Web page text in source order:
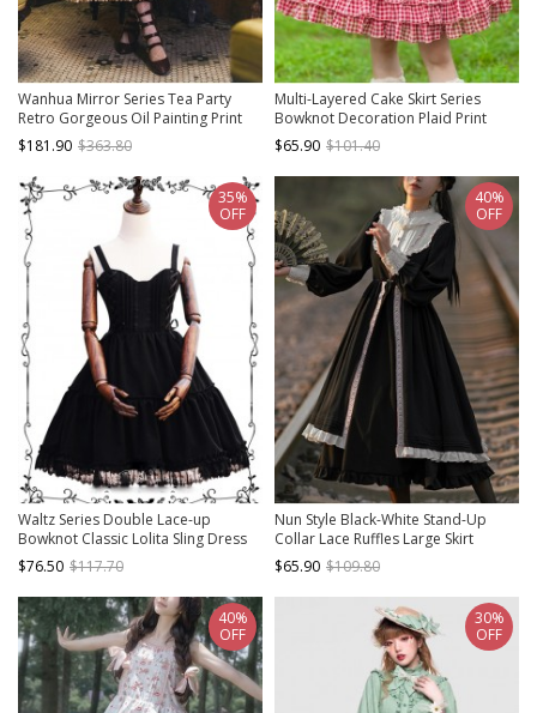
Wanhua Mirror Series Tea Party
Retro Gorgeous Oil Painting Print
Elegant Square Neck Lace Ruffle
Hem Classic Lolita Short Sleeve
Dress
$181.90 $363.80
Multi-Layered Cake Skirt Series
Bowknot Decoration Plaid Print
Daily All-Match Classic Lolita
Sleeveless Dress
$65.90 $101.40
Waltz Series Double Lace-up
Bowknot Classic Lolita Sling Dress
$76.50 $117.70
35%
OFF
Nun Style Black-White Stand-Up
Collar Lace Ruffles Large Skirt
Classic Lolita Long-Sleeved Dress
$65.90 $109.80
40%
OFF
40%
OFF
30%
OFF